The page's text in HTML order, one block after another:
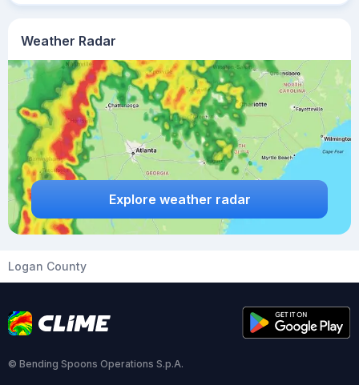
Weather Radar
Explore weather radar
Logan County
© Bending Spoons Operations S.p.A.